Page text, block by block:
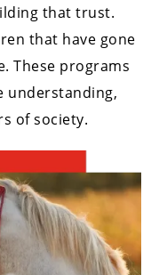
that trust.
that have gone
These programs
understanding,
of society.